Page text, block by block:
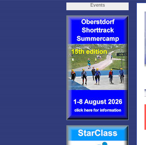
Events